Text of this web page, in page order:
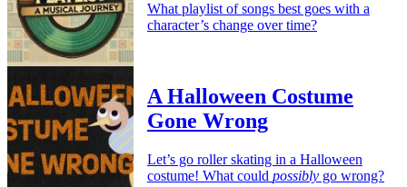
What playlist of songs best goes with a
character’s change over time?
A Halloween Costume
Gone Wrong
Let’s go roller skating in a Halloween
costume! What could possibly go wrong?